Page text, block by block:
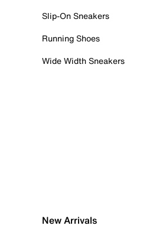
Slip-On Sneakers
Running Shoes
Wide Width Sneakers
New Arrivals